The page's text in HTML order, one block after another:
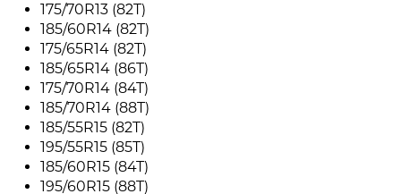
175/70R13 (82T)
185/60R14 (82T)
175/65R14 (82T)
185/65R14 (86T)
175/70R14 (84T)
185/70R14 (88T)
185/55R15 (82T)
195/55R15 (85T)
185/60R15 (84T)
195/60R15 (88T)